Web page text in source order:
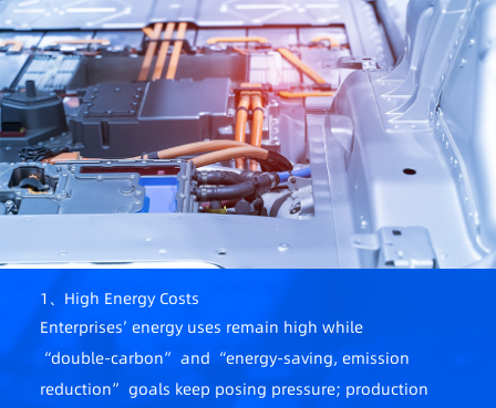
1、High Energy Costs
Enterprises’ energy uses remain high while
“double-carbon” and “energy-saving, emission
reduction” goals keep posing pressure; production